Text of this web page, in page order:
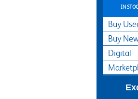
IN
Buy
Buy
Digital